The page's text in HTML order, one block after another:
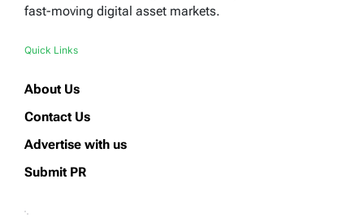
fast-moving digital asset markets.
Quick Links
About Us
Contact Us
Advertise with us
Submit PR